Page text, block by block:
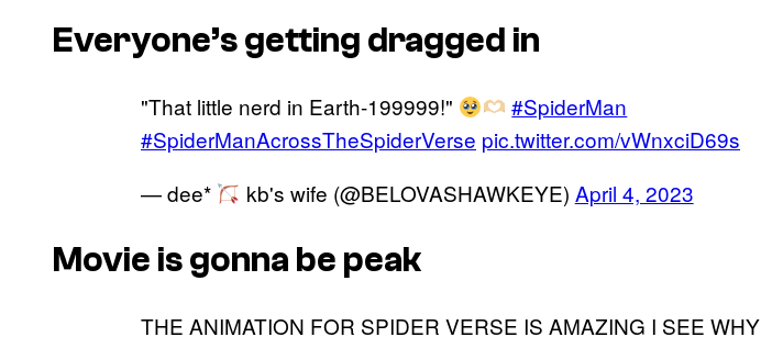
Everyone’s getting dragged in
"That little nerd in Earth-199999!"
#SpiderMan
#SpiderManAcrossTheSpiderVerse pic.twitter.com/vWnxciD69s
— dee*
kb's wife (@BELOVASHAWKEYE) April 4, 2023
Movie is gonna be peak
THE ANIMATION FOR SPIDER VERSE IS AMAZING I SEE WHY